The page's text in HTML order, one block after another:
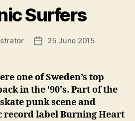
Surfers
Post25 June 2015
one of Sweden’s top
in the '90's. Part of the
punk scene and
record label Burning Heart